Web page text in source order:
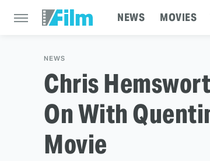
NEWS MOVIES
NEWS
Chris
On With
Movie